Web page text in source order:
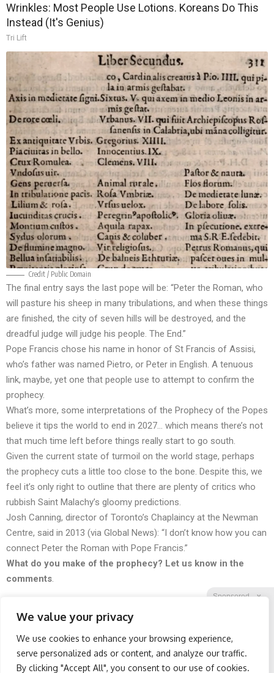
We value your privacy
We use cookies to enhance your browsing experience,
serve personalized ads or content, and analyze our traffic.
By clicking "Accept All", you consent to our use of cookies.
Sponsored X
Wrinkles: Most People Use Lotions. Koreans Do This
Instead (It's Genius)
Tri Lift
Credit / Public Domain
The final entry says the last pope will be: “Peter the Roman, who
will pasture his sheep in many tribulations, and when these things
are finished, the city of seven hills will be destroyed, and the
dreadful judge will judge his people. The End.”
Pope Francis chose his name in honor of St Francis of Assisi,
who’s father was named Pietro, or Peter in English. A tenuous
link, maybe, yet one that people use to attempt to confirm the
prophecy.
What’s more, some interpretations of the Prophecy of the Popes
believe it tips the world to end in 2027… which means there’s not
that much time left before things really start to go south.
Given the current state of turmoil on the world stage, perhaps
the prophecy cuts a little too close to the bone. Despite this, we
feel it’s only right to outline that there are plenty of critics who
rubbish Saint Malachy’s gloomy predictions.
Josh Canning, director of Toronto’s Chaplaincy at the Newman
Centre, said in 2013 (via Global News): “I don’t know how you can
connect Peter the Roman with Pope Francis.”
What do you make of the prophecy? Let us know in the
comments.
Facebook Twitter Reddit
Telegram